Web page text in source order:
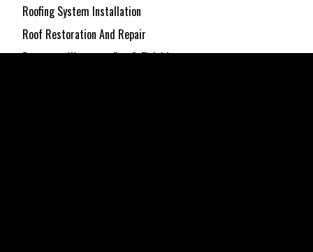
Roofing System Installation
Roof Restoration And Repair
Basement Waterproofing & Finishing